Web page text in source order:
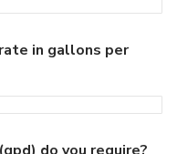
in gallons per